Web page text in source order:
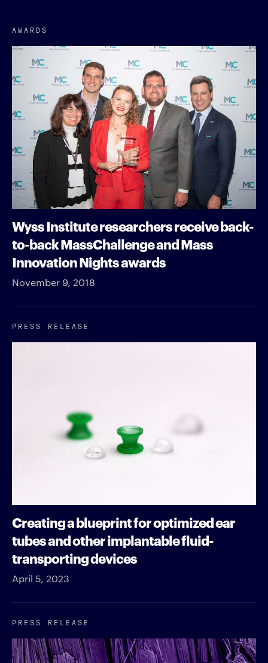
AWARDS
Wyss Institute researchers receive back-
to-back MassChallenge and Mass
Innovation Nights awards
November 9, 2018
PRESS RELEASE
Creating a blueprint for optimized ear
tubes and other implantable fluid-
transporting devices
April 5, 2023
PRESS RELEASE